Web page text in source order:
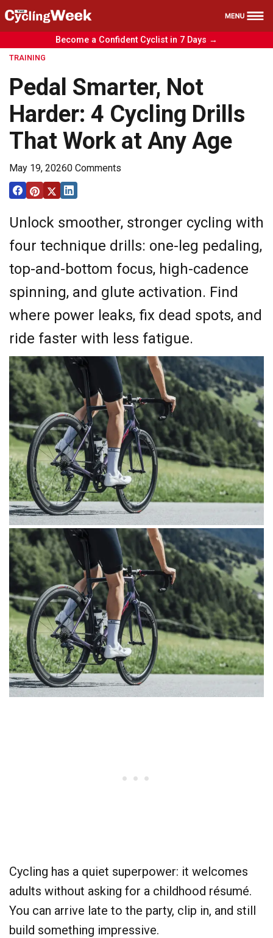
Health
Reviews
Training
News
Free Course
Become a Confident Cyclist in 7 Days →
TRAINING
Pedal Smarter, Not
Harder: 4 Cycling Drills
That Work at Any Age
May 19, 20260 Comments
Unlock smoother, stronger cycling with
four technique drills: one-leg pedaling,
top-and-bottom focus, high-cadence
spinning, and glute activation. Find
where power leaks, fix dead spots, and
ride faster with less fatigue.
​Cycling has a quiet superpower: it welcomes
adults without asking for a childhood résumé.
You can arrive late to the party, clip in, and still
build something impressive.